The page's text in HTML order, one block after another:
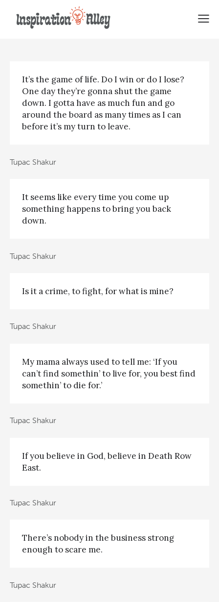
Tupac Shakur Famous Quotes
It’s the game of life. Do I win or do I lose?
One day they’re gonna shut the game
down. I gotta have as much fun and go
around the board as many times as I can
before it’s my turn to leave.
Tupac Shakur
It seems like every time you come up
something happens to bring you back
down.
Tupac Shakur
Is it a crime, to fight, for what is mine?
Tupac Shakur
My mama always used to tell me: ‘If you
can’t find somethin’ to live for, you best find
somethin’ to die for.’
Tupac Shakur
If you believe in God, believe in Death Row
East.
Tupac Shakur
There’s nobody in the business strong
enough to scare me.
Tupac Shakur